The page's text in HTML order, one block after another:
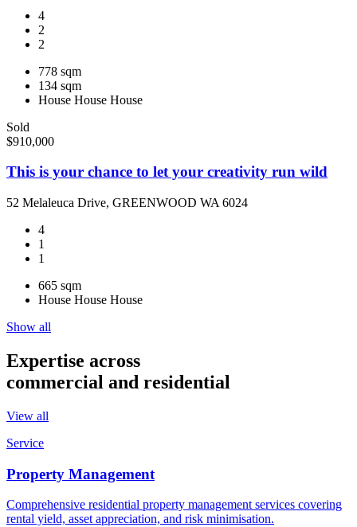
4
2
2
778 sqm
134 sqm
House House House
Sold
$910,000
This is your chance to let your creativity run wild
52 Melaleuca Drive, GREENWOOD WA 6024
4
1
1
665 sqm
House House House
Show all
Expertise across
commercial and residential
View all
Service
Property Management
Comprehensive residential property management services covering
rental yield, asset appreciation, and risk minimisation.